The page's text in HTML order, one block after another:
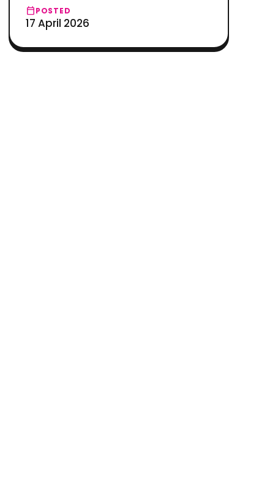
calendar_todayPOSTED
17 April 2026